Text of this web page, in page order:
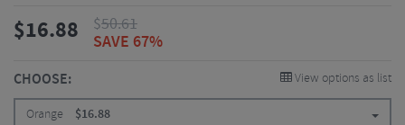
$16.88 $50.61
SAVE 67%
CHOOSE: View options as list
Orange $16.88